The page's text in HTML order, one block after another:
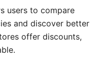
users to compare
and discover better
offer discounts,